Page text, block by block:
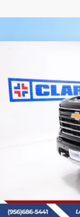
VIN:
4 mi